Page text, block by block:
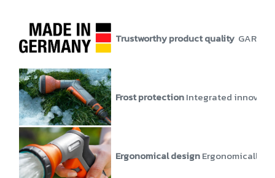
Trustworthy product quality
Frost protectionIntegrated
Ergonomical designErgonomically